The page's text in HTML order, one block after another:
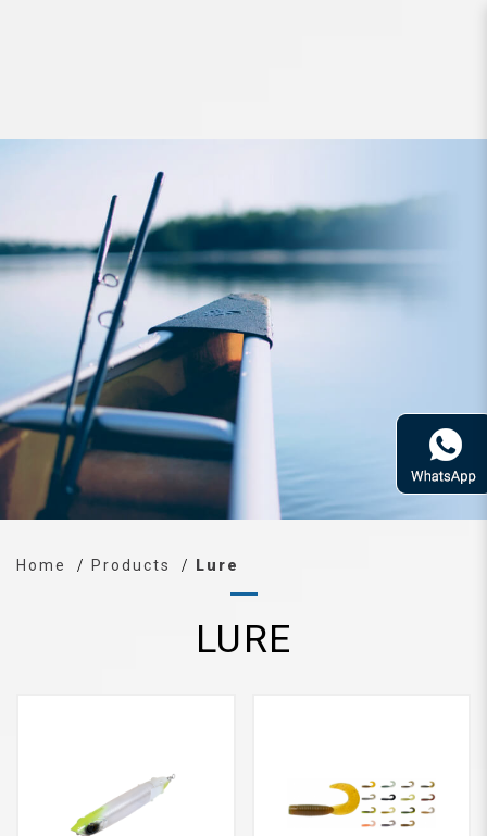
Home Products Lure
LURE